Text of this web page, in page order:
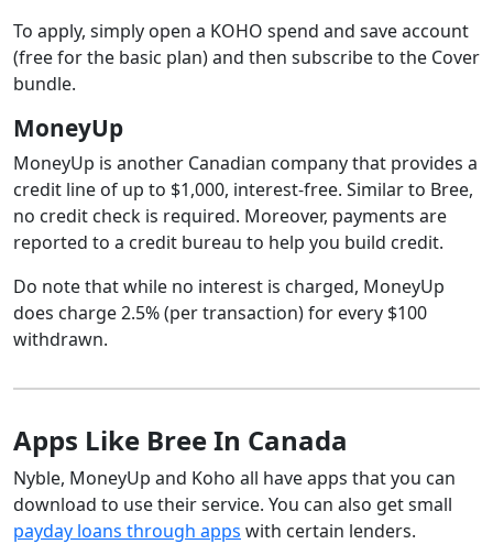
To apply, simply open a KOHO spend and save account
(free for the basic plan) and then subscribe to the Cover
bundle.
MoneyUp
MoneyUp is another Canadian company that provides a
credit line of up to $1,000, interest-free. Similar to Bree,
no credit check is required. Moreover, payments are
reported to a credit bureau to help you build credit.
Do note that while no interest is charged, MoneyUp
does charge 2.5% (per transaction) for every $100
withdrawn.
Apps Like Bree In Canada
Nyble, MoneyUp and Koho all have apps that you can
download to use their service. You can also get small
payday loans through apps with certain lenders.